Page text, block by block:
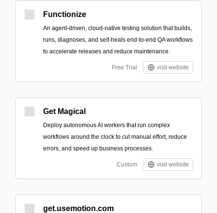
Functionize
An agent-driven, cloud-native testing solution that builds,
runs, diagnoses, and self-heals end-to-end QA workflows
to accelerate releases and reduce maintenance.
Free Trial visit website
Get Magical
Deploy autonomous AI workers that run complex
workflows around the clock to cut manual effort, reduce
errors, and speed up business processes.
Custom visit website
get.usemotion.com